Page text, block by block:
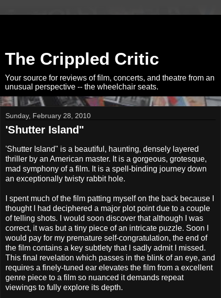
The Crippled Critic
Your source for reviews of film, concerts, and theatre from an
unusual perspective -- the wheelchair seats.
Sunday, February 28, 2010
'Shutter Island"
'Shutter Island" is a beautiful, haunting, densely layered
thriller by an American master. It is a gorgeous, grotesque,
mad symphony of a film. It is a spell-binding journey down
an exceptionally twisty rabbit hole.
I spent much of the film patting myself on the back because I
thought I had deciphered a major plot point due to a couple
of telling shots. I would soon discover that although I was
correct, it was but a tiny piece of an intricate puzzle. Soon I
would pay for my premature self-congratulation, the end of
the film contains a key subtlety that I sadly admit I missed.
This final revelation which passes in the blink of an eye, and
requires a finely-tuned ear elevates the film from a excellent
genre piece to a film so nuanced it demands repeat
viewings to fully explore its depth.